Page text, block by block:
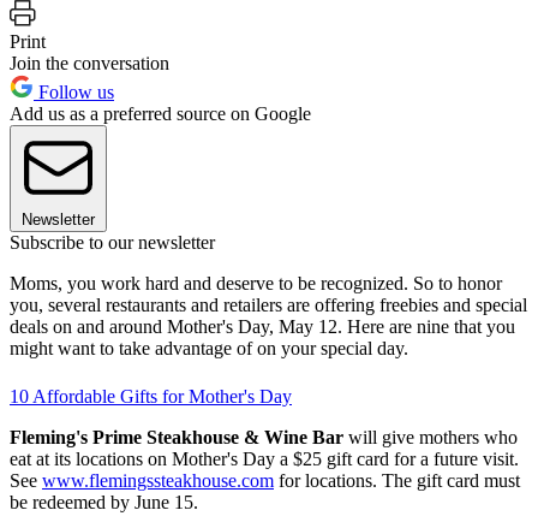
Print
Join the conversation
Follow us
Add us as a preferred source on Google
Newsletter
Subscribe to our newsletter
Moms, you work hard and deserve to be recognized. So to honor
you, several restaurants and retailers are offering freebies and special
deals on and around Mother's Day, May 12. Here are nine that you
might want to take advantage of on your special day.
10 Affordable Gifts for Mother's Day
Fleming's Prime Steakhouse & Wine Bar will give mothers who
eat at its locations on Mother's Day a $25 gift card for a future visit.
See www.flemingssteakhouse.com for locations. The gift card must
be redeemed by June 15.